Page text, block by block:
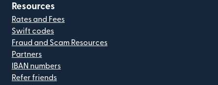
Resources
Rates and Fees
Swift codes
Fraud and Scam Resources
Partners
IBAN numbers
Refer friends